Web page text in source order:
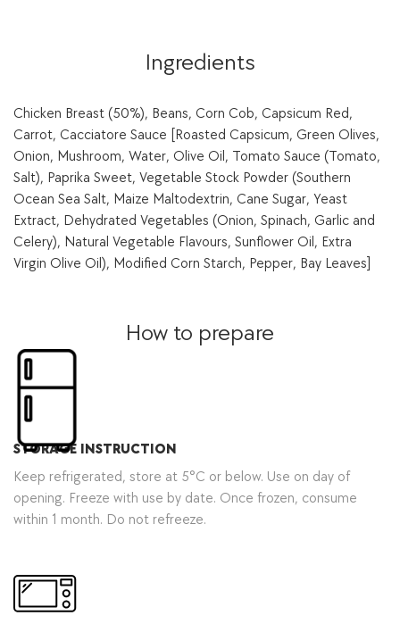
quantity
Ingredients
Chicken Breast (50%), Beans, Corn Cob, Capsicum Red,
Carrot, Cacciatore Sauce [Roasted Capsicum, Green Olives,
Onion, Mushroom, Water, Olive Oil, Tomato Sauce (Tomato,
Salt), Paprika Sweet, Vegetable Stock Powder (Southern
Ocean Sea Salt, Maize Maltodextrin, Cane Sugar, Yeast
Extract, Dehydrated Vegetables (Onion, Spinach, Garlic and
Celery), Natural Vegetable Flavours, Sunflower Oil, Extra
Virgin Olive Oil), Modified Corn Starch, Pepper, Bay Leaves]
How to prepare
STORAGE INSTRUCTION
Keep refrigerated, store at 5°C or below. Use on day of
opening. Freeze with use by date. Once frozen, consume
within 1 month. Do not refreeze.